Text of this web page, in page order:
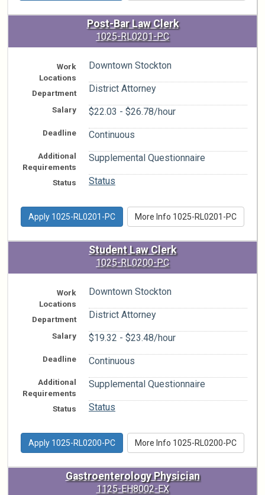
Post-Bar Law Clerk
1025-RL0201-PC
Work
Locations
Downtown Stockton
Department District Attorney
Salary $22.03 - $26.78/hour
Deadline Continuous
Additional
Requirements
Supplemental Questionnaire
Status Status
Apply 1025-RL0201-PC More Info 1025-RL0201-PC
Student Law Clerk
1025-RL0200-PC
Work
Locations
Downtown Stockton
Department District Attorney
Salary $19.32 - $23.48/hour
Deadline Continuous
Additional
Requirements
Supplemental Questionnaire
Status Status
Apply 1025-RL0200-PC More Info 1025-RL0200-PC
Gastroenterology Physician
1125-EH8002-EX